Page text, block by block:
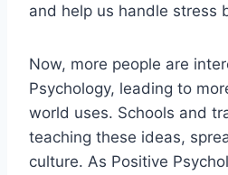
and help us handle stress
Now, more people are
Psychology, leading to
world uses. Schools and
teaching these ideas,
culture. As Positive